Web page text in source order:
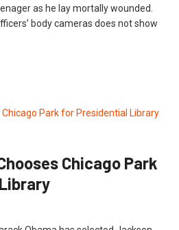
as he lay mortally wounded.
body cameras does not show
Chicago Park